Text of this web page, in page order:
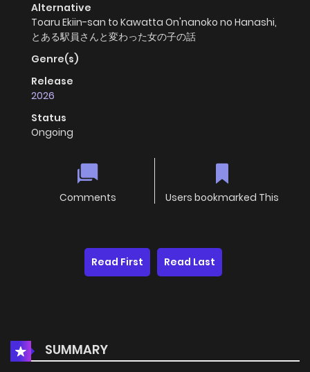
Alternative
Toaru Ekiin-san to Kawatta On'nanoko no Hanashi,
とある駅員さんと変わった女の子の話
Genre(s)
Release
2026
Status
Ongoing
Comments Users bookmarked This
Read First Read Last
SUMMARY